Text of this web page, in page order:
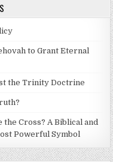
to Grant Eternal
the Trinity Doctrine
the Cross? A Biblical and
Powerful Symbol